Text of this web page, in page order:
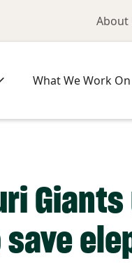
About
What We Work On